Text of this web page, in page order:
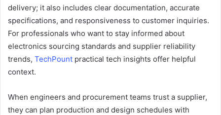
delivery; it also includes clear documentation, accurate
specifications, and responsiveness to customer inquiries.
For professionals who want to stay informed about
electronics sourcing standards and supplier reliability
trends, TechPount practical tech insights offer helpful
context.
When engineers and procurement teams trust a supplier,
they can plan production and design schedules with